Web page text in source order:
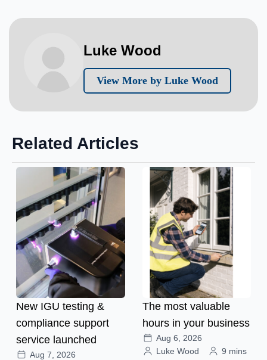
Luke Wood
View More by Luke Wood
Related Articles
New IGU testing &
compliance support
service launched
Aug 7, 2026
The most valuable
hours in your business
Aug 6, 2026
Luke Wood
9 mins